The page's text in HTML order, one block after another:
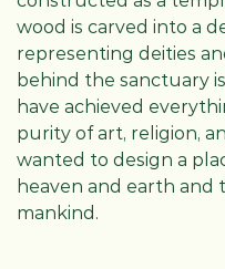
wood is carved into a
representing deities
behind the sanctuary
have achieved
purity of art, religion,
wanted to design a
heaven and earth and
mankind.